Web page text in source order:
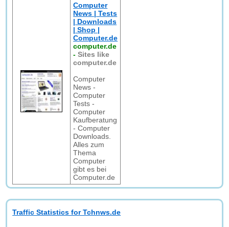
Computer
News | Tests
| Downloads
| Shop |
Computer.de
computer.de
-Sites like
computer.de
Computer
News -
Computer
Tests -
Computer
Kaufberatung
- Computer
Downloads.
Alles zum
Thema
Computer
gibt es bei
Computer.de
Traffic Statistics for Tchnws.de